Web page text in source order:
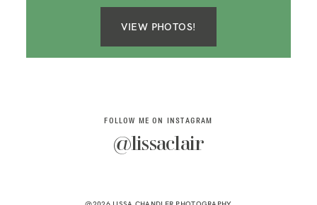
VIEW PHOTOS!
FOLLOW ME ON INSTAGRAM
@lissaclair